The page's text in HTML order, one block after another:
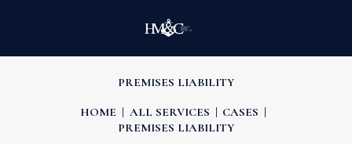
PREMISES LIABILITY
HOME ALL SERVICES
CASES
PREMISES LIABILITY